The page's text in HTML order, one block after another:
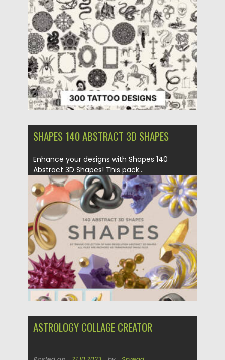
Posted on 20.05.2025 by Spread
Updated on 20.05.2025
SHAPES 140 ABSTRACT 3D SHAPES
Enhance your designs with Shapes 140
Abstract 3D Shapes! This pack...
Posted on 02.12.2024 by Spread
Updated on 02.12.2024
ASTROLOGY COLLAGE CREATOR